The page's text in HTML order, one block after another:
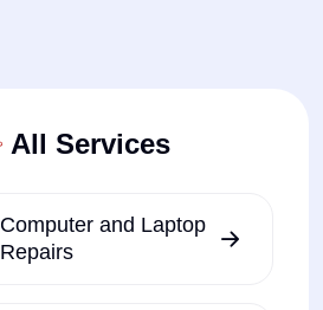
All Services
Computer and Laptop
Repairs